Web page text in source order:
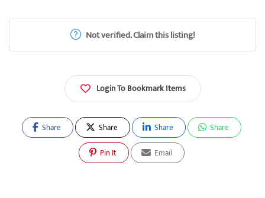
Not verified. Claim this listing!
Login To Bookmark Items
Share Share Share
Share
Pin It
Email